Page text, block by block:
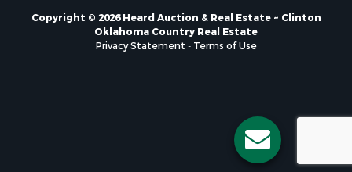
Properties for sale in Foss, OK
Properties for sale in Purcell, OK
Copyright © 2026 Heard Auction & Real Estate ~ Clinton
Oklahoma Country Real Estate
Privacy Statement - Terms of Use